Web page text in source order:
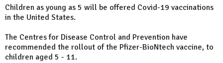
Children as young as 5 will be offered Covid-19 vaccinations
in the United States.
The Centres for Disease Control and Prevention have
recommended the rollout of the Pfizer-BioNtech vaccine, to
children aged 5 - 11.